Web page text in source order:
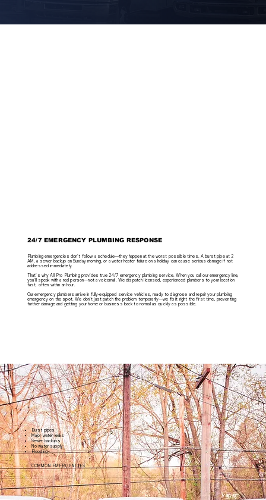
24/7 EMERGENCY PLUMBING RESPONSE
Plumbing emergencies don't follow a schedule—they happen at the worst possible times. A burst pipe at 2
AM, a sewer backup on Sunday morning, or a water heater failure on a holiday can cause serious damage if not
addressed immediately.
That's why All Pro Plumbing provides true 24/7 emergency plumbing service. When you call our emergency line,
you'll speak with a real person—not a voicemail. We dispatch licensed, experienced plumbers to your location
fast, often within an hour.
Our emergency plumbers arrive in fully-equipped service vehicles, ready to diagnose and repair your plumbing
emergency on the spot. We don't just patch the problem temporarily—we fix it right the first time, preventing
further damage and getting your home or business back to normal as quickly as possible.
Burst pipes
Major water leaks
Sewer backups
No water supply
Flooding
COMMON EMERGENCIES